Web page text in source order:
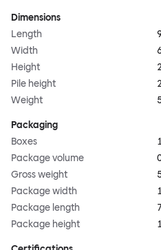
Dimensions
Length
Width
Height
Pile height
Weight
Packaging
Boxes
Package volume
Gross weight
Package width
Package length
Package height